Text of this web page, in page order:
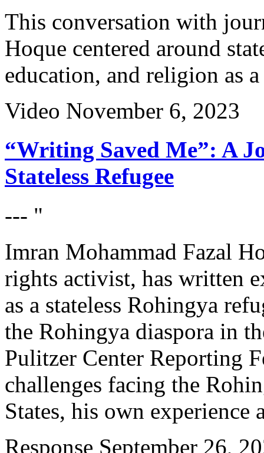
This conversation with
Hoque centered around
education, and religion as
Video November 6, 2023
“Writing Saved Me”: A
Stateless Refugee
--- "
Imran Mohammad Fazal
rights activist, has written
as a stateless Rohingya
the Rohingya diaspora in
Pulitzer Center Reporting
challenges facing the
States, his own
Response September 26,